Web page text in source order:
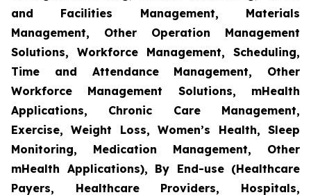
and Facilities Management, Materials
Management, Other Operation Management
Solutions, Workforce Management, Scheduling,
Time and Attendance Management, Other
Workforce Management Solutions, mHealth
Applications, Chronic Care Management,
Exercise, Weight Loss, Women’s Health, Sleep
Monitoring, Medication Management, Other
mHealth Applications), By End-use (Healthcare
Payers, Healthcare Providers, Hospitals,